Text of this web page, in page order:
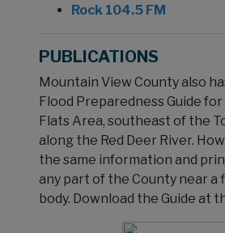
Rock 104.5 FM
PUBLICATIONS
Mountain View County also
Flood Preparedness Guide
Flats Area, southeast of the
along the Red Deer River.
the same information and
any part of the County near a
body. Download the Guide at